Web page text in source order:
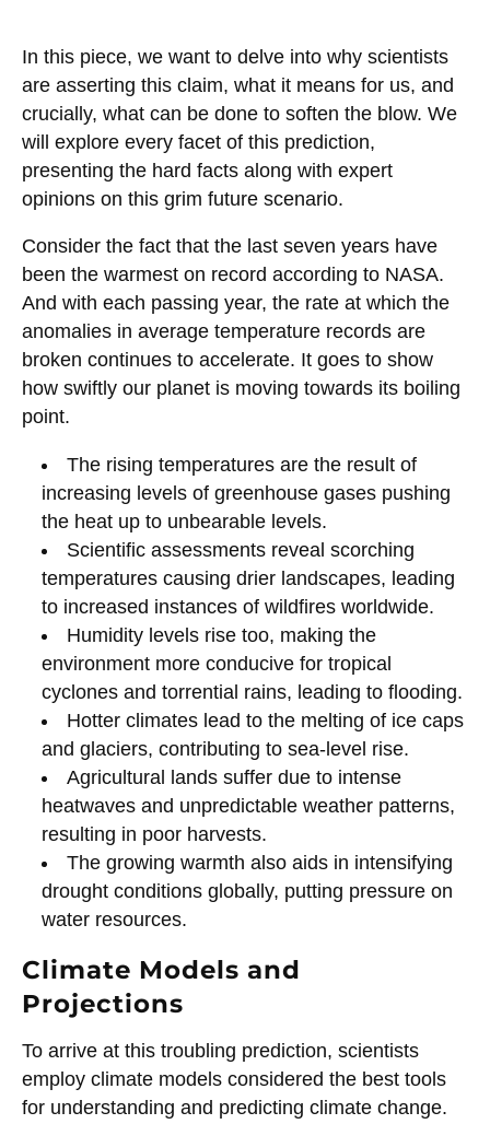
In this piece, we want to delve into why scientists
are asserting this claim, what it means for us, and
crucially, what can be done to soften the blow. We
will explore every facet of this prediction,
presenting the hard facts along with expert
opinions on this grim future scenario.
Consider the fact that the last seven years have
been the warmest on record according to NASA.
And with each passing year, the rate at which the
anomalies in average temperature records are
broken continues to accelerate. It goes to show
how swiftly our planet is moving towards its boiling
point.
The rising temperatures are the result of
increasing levels of greenhouse gases pushing
the heat up to unbearable levels.
Scientific assessments reveal scorching
temperatures causing drier landscapes, leading
to increased instances of wildfires worldwide.
Humidity levels rise too, making the
environment more conducive for tropical
cyclones and torrential rains, leading to flooding.
Hotter climates lead to the melting of ice caps
and glaciers, contributing to sea-level rise.
Agricultural lands suffer due to intense
heatwaves and unpredictable weather patterns,
resulting in poor harvests.
The growing warmth also aids in intensifying
drought conditions globally, putting pressure on
water resources.
Climate Models and
Projections
To arrive at this troubling prediction, scientists
employ climate models considered the best tools
for understanding and predicting climate change.